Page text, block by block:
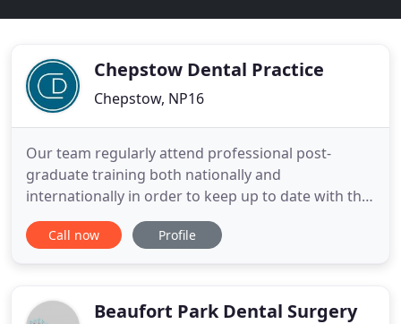
Chepstow Dental Practice
Chepstow, NP16
Our team regularly attend professional post-
graduate training both nationally and
internationally in order to keep up to date with the
latest developments. It is our mission to provide
the highest quality treatments with the latest
knowledge in order to deliver the
Call now Profile
Beaufort Park Dental Surgery